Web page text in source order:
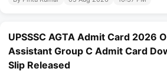
UPSSSC AGTA Admit Card 2026
Assistant Group C Admit Card
Slip Released